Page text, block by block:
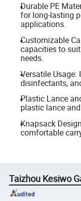
Durable PE
for long-lasting
applications.
Customizable
capacities to
needs.
Versatile
disinfectants,
Plastic Lance
plastic lance
Knapsack
comfortable
Taizhou Kesiwo